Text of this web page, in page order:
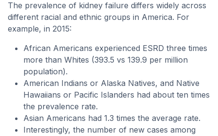
The prevalence of kidney failure differs widely across
different racial and ethnic groups in America. For
example, in 2015:
African Americans experienced ESRD three times
more than Whites (393.5 vs 139.9 per million
population).
American Indians or Alaska Natives, and Native
Hawaiians or Pacific Islanders had about ten times
the prevalence rate.
Asian Americans had 1.3 times the average rate.
Interestingly, the number of new cases among